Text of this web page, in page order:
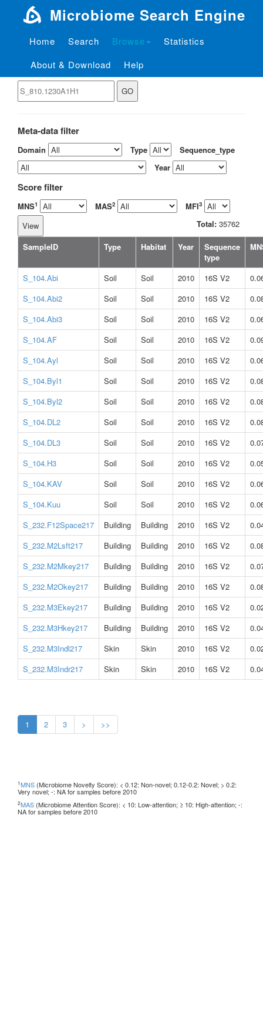
Microbiome Search Engine
Home Search Browse
Statistics
About & Download
Help
View the sample by ID
Meta-data filter
Domain Type
Sequence_type
Year
Score filter
MNS1 MAS2 MFI3
Total: 35762
SampleID Type Habitat Year
Sequence
type
S_104.Abi Soil Soil 2010 16S V2
S_104.Abi2
Soil Soil 2010 16S V2
S_104.Abi3
Soil Soil 2010 16S V2
S_104.AF
Soil Soil 2010 16S V2
S_104.Ayl
Soil Soil 2010 16S V2
S_104.Byl1
Soil Soil 2010 16S V2
S_104.Byl2
Soil Soil 2010 16S V2
S_104.DL2
Soil Soil 2010 16S V2
S_104.DL3
Soil Soil 2010 16S V2
S_104.H3
Soil Soil 2010 16S V2
S_104.KAV
Soil Soil 2010 16S V2
S_104.Kuu
Soil Soil 2010 16S V2
S_232.F12Space217
Building Building 2010 16S V2
S_232.M2Lsft217
Building Building 2010 16S V2
S_232.M2Mkey217
Building Building 2010 16S V2
S_232.M2Okey217
Building Building 2010 16S V2
S_232.M3Ekey217
Building Building 2010 16S V2
S_232.M3Hkey217
Building Building 2010 16S V2
S_232.M3Indl217
Skin Skin 2010 16S V2
S_232.M3Indr217
Skin Skin 2010 16S V2
1 2 3 > >>
1MNS (Microbiome Novelty Score): < 0.12: Non-novel; 0.12-0.2: Novel; > 0.2:
Very novel; -: NA for samples before 2010
2MAS (Microbiome Attention Score): < 10: Low-attention; ≥ 10: High-attention; -:
NA for samples before 2010